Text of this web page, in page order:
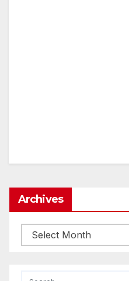
Archives
Archives